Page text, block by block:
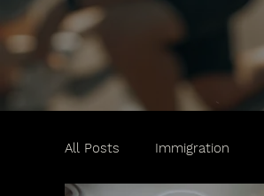
All Posts Immigration